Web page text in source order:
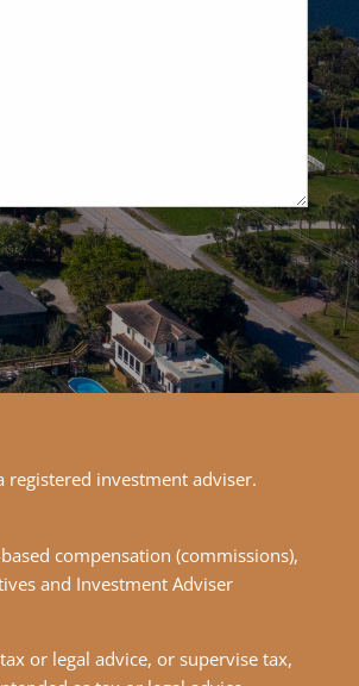
registered investment adviser.
compensation (commissions),
and Investment Adviser
or legal advice, or supervise tax,